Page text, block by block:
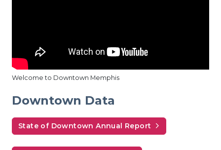
Welcome to Downtown Memphis
Downtown Data
State of Downtown Annual Report